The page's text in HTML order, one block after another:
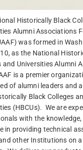
Historically Black
Alumni Associations
was formed in
as the National
and Universities Alumni
is a premier
of alumni leaders and
Black Colleges
(HBCUs). We are
with the knowledge,
in providing technical
other Institutions on